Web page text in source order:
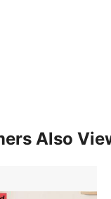
Also